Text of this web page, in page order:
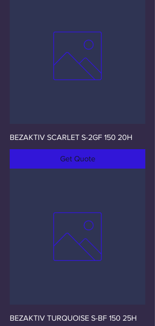
BEZAKTIV SCARLET S-2GF 150 20H
Get Quote
BEZAKTIV TURQUOISE S-BF 150 25H